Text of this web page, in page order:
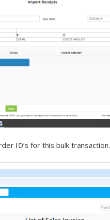
ID’s for this bulk transaction.